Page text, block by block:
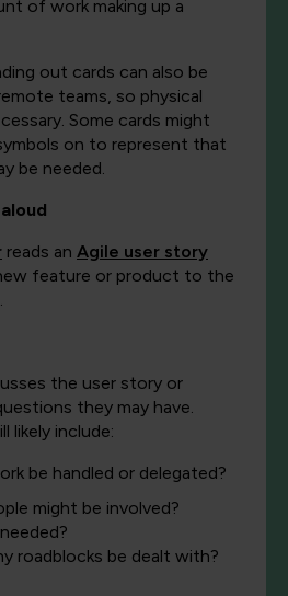
of work making up a
out cards can also be
teams, so physical
Some cards might
on to represent that
be needed.
reads an Agile user story
feature or product to the
the user story or
they may have.
likely include:
be handled or delegated?
might be involved?
roadblocks be dealt with?